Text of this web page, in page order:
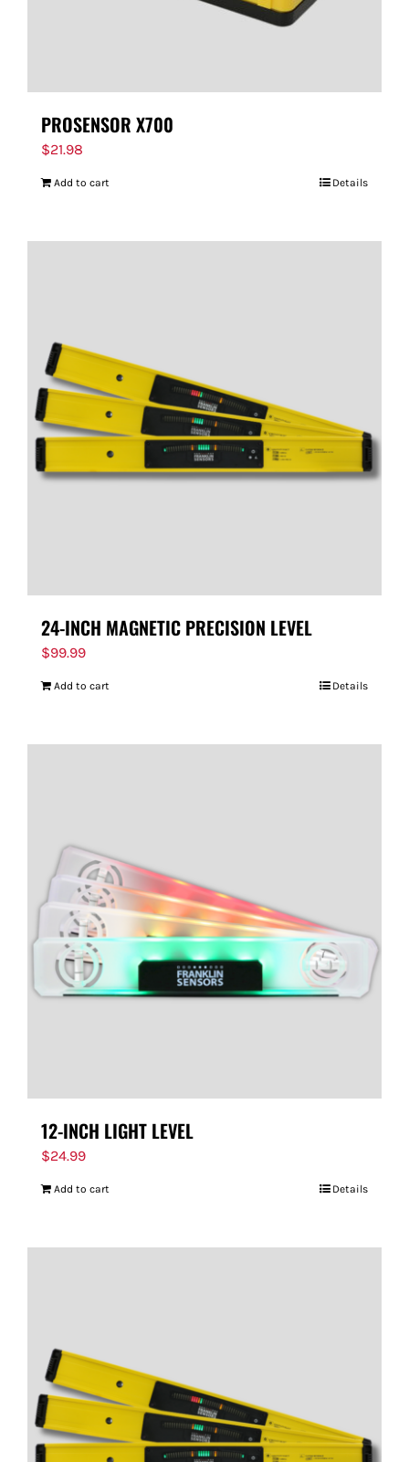
PROSENSOR X700
$21.98
Add to cart Details
24-INCH MAGNETIC PRECISION LEVEL
$99.99
Add to cart Details
12-INCH LIGHT LEVEL
$24.99
Add to cart Details